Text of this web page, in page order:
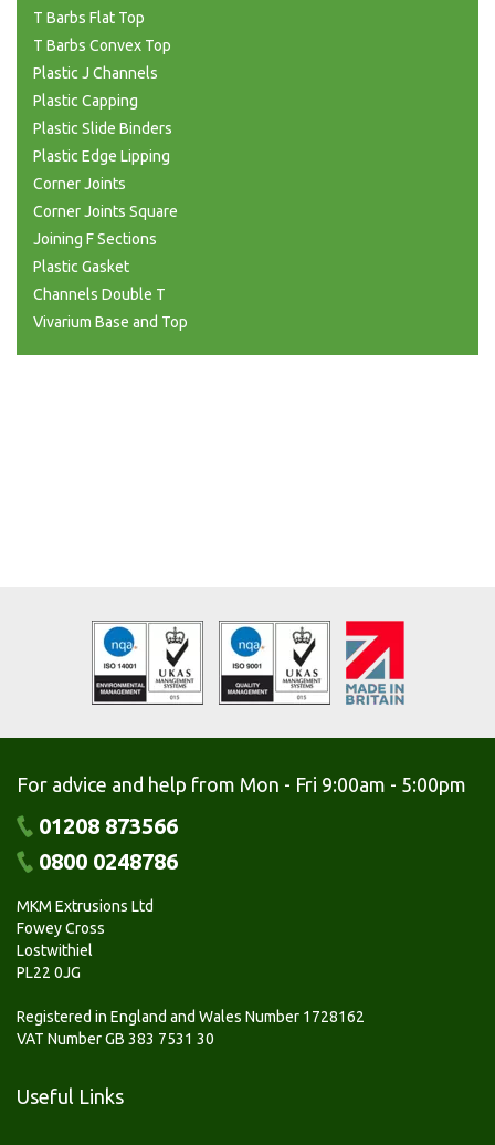
T Barbs Flat Top
T Barbs Convex Top
Plastic J Channels
Plastic Capping
Plastic Slide Binders
Plastic Edge Lipping
Corner Joints
Corner Joints Square
Joining F Sections
Plastic Gasket
Channels Double T
Vivarium Base and Top
For advice and help from Mon - Fri 9:00am - 5:00pm
01208 873566
0800 0248786
MKM Extrusions Ltd
Fowey Cross
Lostwithiel
PL22 0JG
Registered in England and Wales Number 1728162
VAT Number GB 383 7531 30
Useful Links